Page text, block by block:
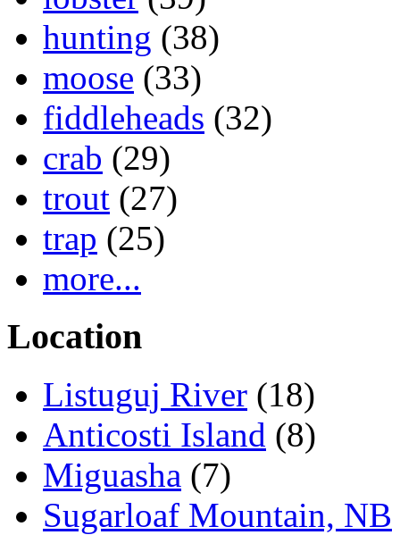
hunting (38)
moose (33)
fiddleheads (32)
crab (29)
trout (27)
trap (25)
more...
Location
Listuguj River (18)
Anticosti Island (8)
Miguasha (7)
Sugarloaf Mountain, NB